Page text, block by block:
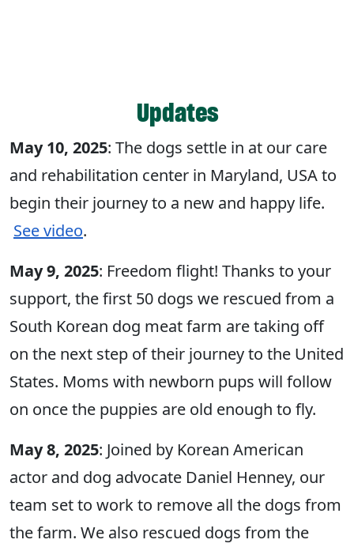
Updates
May 10, 2025: The dogs settle in at our care
and rehabilitation center in Maryland, USA to
begin their journey to a new and happy life.
See video.
May 9, 2025: Freedom flight! Thanks to your
support, the first 50 dogs we rescued from a
South Korean dog meat farm are taking off
on the next step of their journey to the United
States. Moms with newborn pups will follow
on once the puppies are old enough to fly.
May 8, 2025: Joined by Korean American
actor and dog advocate Daniel Henney, our
team set to work to remove all the dogs from
the farm. We also rescued dogs from the